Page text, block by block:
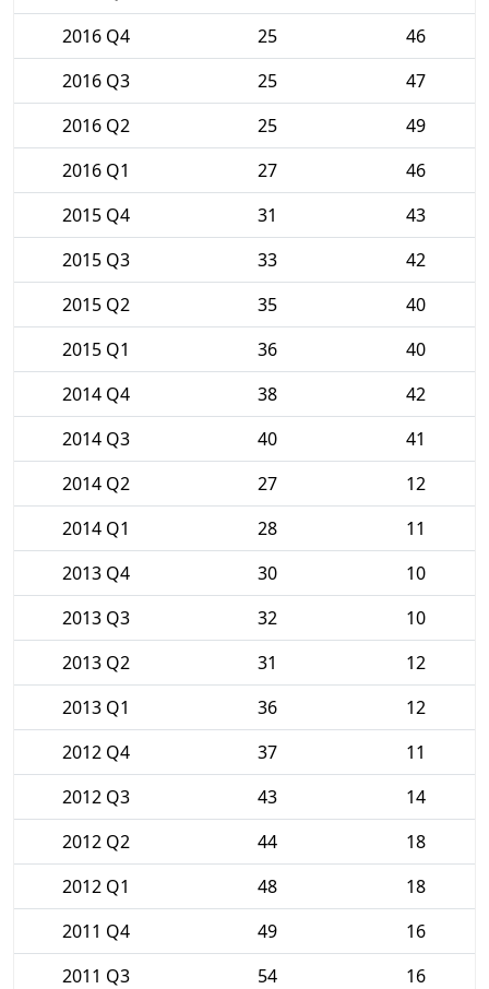
2016 Q4
25
46
2016 Q3
25
47
2016 Q2
25
49
2016 Q1
27
46
2015 Q4
31
43
2015 Q3
33
42
2015 Q2
35
40
2015 Q1
36
40
2014 Q4
38
42
2014 Q3
40
41
2014 Q2
27
12
2014 Q1
28
11
2013 Q4
30
10
2013 Q3
32
10
2013 Q2
31
12
2013 Q1
36
12
2012 Q4
37
11
2012 Q3
43
14
2012 Q2
44
18
2012 Q1
48
18
2011 Q4
49
16
2011 Q3
54
16